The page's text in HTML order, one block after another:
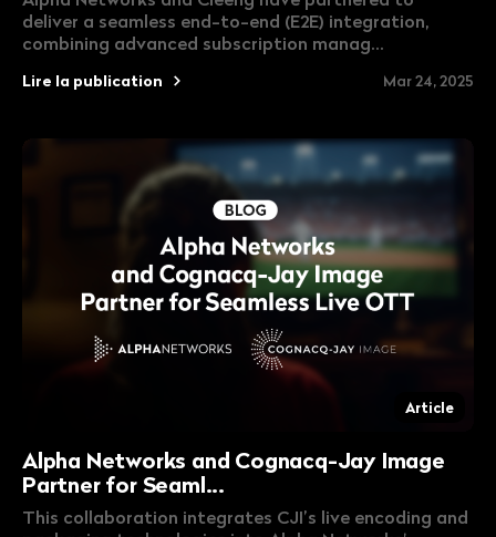
deliver a seamless end-to-end (E2E) integration,
combining advanced subscription manag...
Lire la publication Mar 24, 2025
Article
Alpha Networks and Cognacq-Jay Image
Partner for Seaml...
This collaboration integrates CJI’s live encoding and